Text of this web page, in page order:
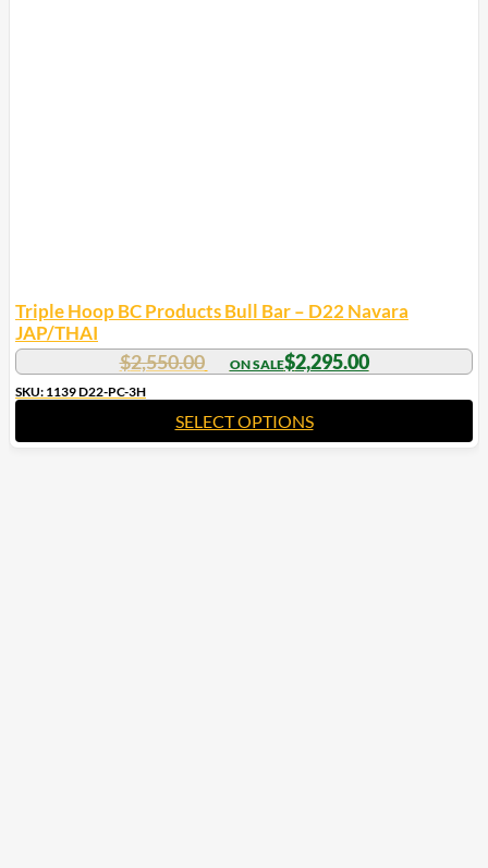
Triple Hoop BC Products Bull Bar – D22 Navara
JAP/THAI
$2,550.00 $2,295.00
SKU: 1139 D22-PC-3H
SELECT OPTIONS